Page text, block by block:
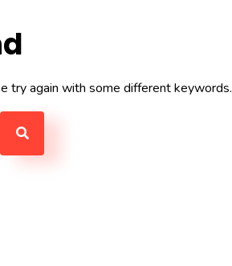
try again with some different keywords.